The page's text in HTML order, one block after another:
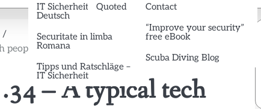
IT Sicherheit News
Deutsch
Securitate in limba
Romana
Tipps und Ratschläge –
IT Sicherheit
Quoted
Contact
“Improve your security”
free eBook
Scuba Diving Blog
working together in small groups. Each group is
– A typical tech